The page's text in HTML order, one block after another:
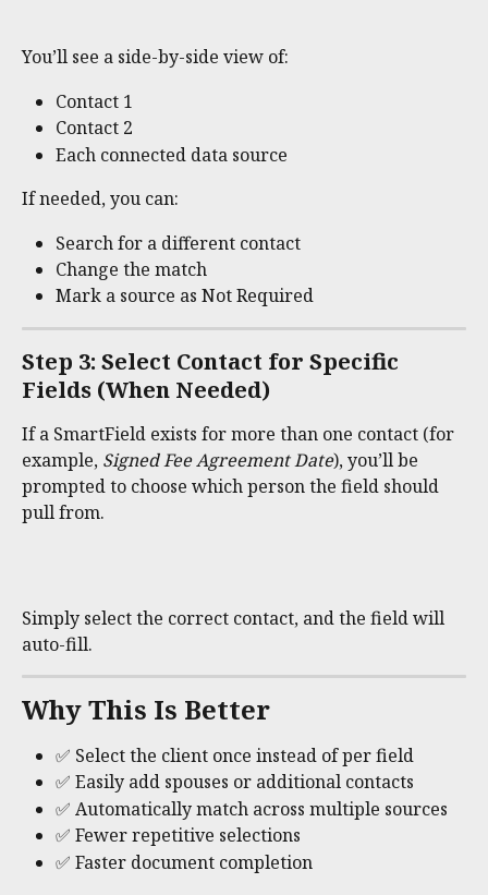
You’ll see a side-by-side view of:
Contact 1
Contact 2
Each connected data source
If needed, you can:
Search for a different contact
Change the match
Mark a source as Not Required
Step 3: Select Contact for Specific
Fields (When Needed)
If a SmartField exists for more than one contact (for
example, Signed Fee Agreement Date), you’ll be
prompted to choose which person the field should
pull from.
Simply select the correct contact, and the field will
auto-fill.
Why This Is Better
✅ Select the client once instead of per field
✅ Easily add spouses or additional contacts
✅ Automatically match across multiple sources
✅ Fewer repetitive selections
✅ Faster document completion